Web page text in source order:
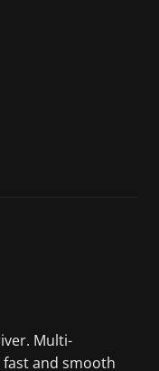
Multi-
and smooth